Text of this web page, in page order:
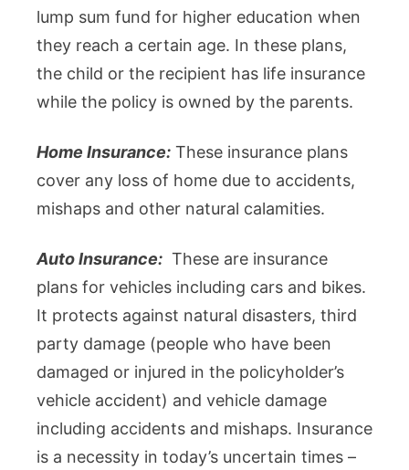
lump sum fund for higher education when
they reach a certain age. In these plans,
the child or the recipient has life insurance
while the policy is owned by the parents.
Home Insurance: These insurance plans
cover any loss of home due to accidents,
mishaps and other natural calamities.
Auto Insurance: These are insurance
plans for vehicles including cars and bikes.
It protects against natural disasters, third
party damage (people who have been
damaged or injured in the policyholder’s
vehicle accident) and vehicle damage
including accidents and mishaps. Insurance
is a necessity in today’s uncertain times –